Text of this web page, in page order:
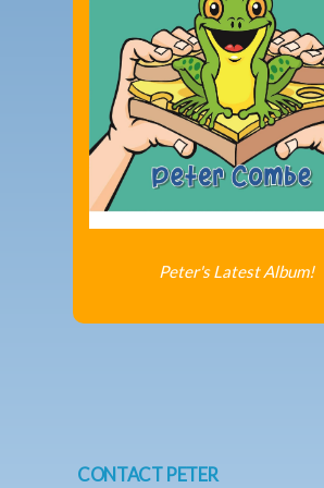
Peter's Latest Album!
CONTACT PETER